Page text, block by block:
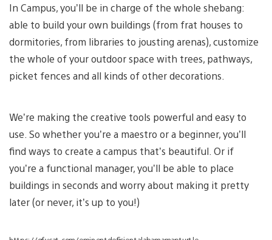
In Campus, you’ll be in charge of the whole shebang:
able to build your own buildings (from frat houses to
dormitories, from libraries to jousting arenas), customize
the whole of your outdoor space with trees, pathways,
picket fences and all kinds of other decorations.
We’re making the creative tools powerful and easy to
use. So whether you’re a maestro or a beginner, you’ll
find ways to create a campus that’s beautiful. Or if
you’re a functional manager, you’ll be able to place
buildings in seconds and worry about making it pretty
later (or never, it’s up to you!)